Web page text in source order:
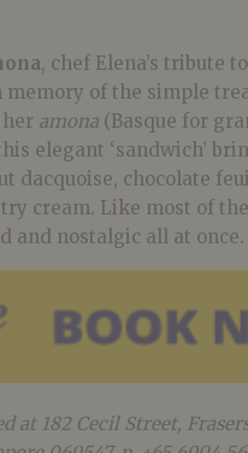
, chef Elena’s tribute
memory of the simple
amona (Basque for
elegant ‘sandwich’
dacquoise, chocolate
cream. Like most of
and nostalgic all at once.
at 182 Cecil Street,